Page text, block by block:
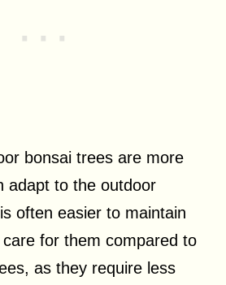
bonsai trees are more
adapt to the outdoor
often easier to maintain
for them compared to
as they require less